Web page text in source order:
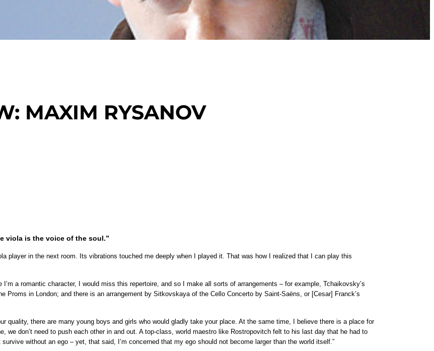
MAXIM RYSANOV
viola is the voice of the soul.”
player in the next room. Its vibrations touched me deeply when I played it. That was how I realized that I can play this
a romantic character, I would miss this repertoire, and so I make all sorts of arrangements – for example, Tchaikovsky’s
Proms in London; and there is an arrangement by Sitkovskaya of the Cello Concerto by Saint-Saëns, or [Cesar] Franck’s
quality, there are many young boys and girls who would gladly take your place. At the same time, I believe there is a place for
we don’t need to push each other in and out. A top-class, world maestro like Rostropovitch felt to his last day that he had to
without an ego – yet, that said, I’m concerned that my ego should not become larger than the world itself.”